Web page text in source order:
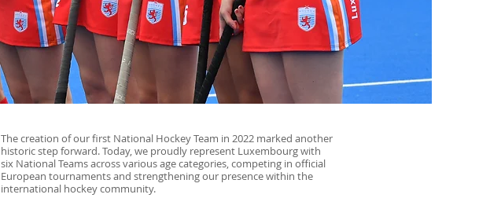
The creation of our first National Hockey Team in 2022 marked another
historic step forward. Today, we proudly represent Luxembourg with
six National Teams across various age categories, competing in official
European tournaments and strengthening our presence within the
international hockey community.